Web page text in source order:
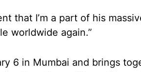
that I’m a part of his
worldwide again.”
6 in Mumbai and brings